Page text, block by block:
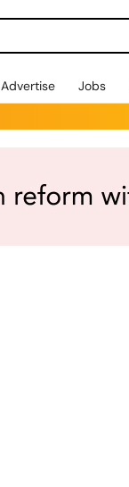
Advertise Jobs